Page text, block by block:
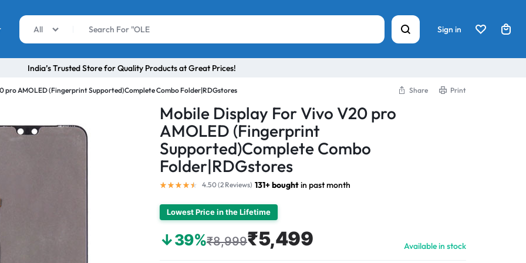
All Sign in
India’s Trusted Store for Quality Products at Great Prices!
pro AMOLED (Fingerprint Supported)Complete Combo Folder|RDGstores Share Print
Mobile Display For Vivo V20 pro
AMOLED (Fingerprint
Supported)Complete Combo
Folder|RDGstores
4.50 (2 Reviews) 131+ boughtin past month
Lowest Price in the Lifetime
↓39%₹8,999₹5,499 Available in stock